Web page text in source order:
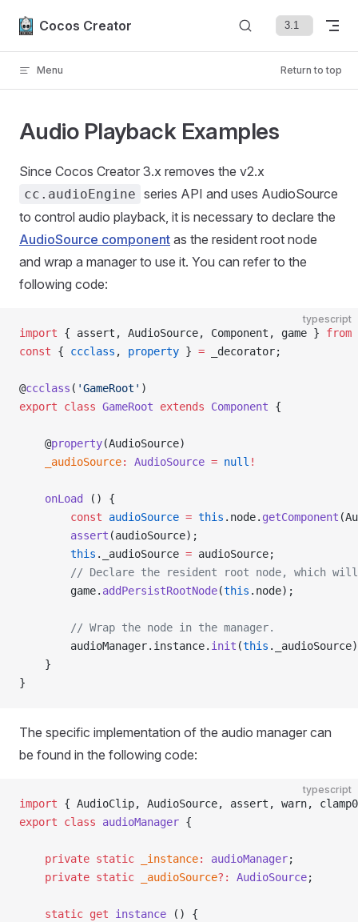
Skip to content
Cocos Creator
Menu Return to top
Audio Playback Examples
Since Cocos Creator 3.x removes the v2.x
cc.audioEngine series API and uses AudioSource
to control audio playback, it is necessary to declare the
AudioSource component as the resident root node
and wrap a manager to use it. You can refer to the
following code:
typescript
import { assert, AudioSource, Component, game } from
const { ccclass , property } = _decorator;
@ccclass ( 'GameRoot' )
export class GameRoot extends Component {
    @
property(AudioSource)
    _audioSource
: AudioSource = null !
    onLoad
() {
        const
audioSource = this .node. getComponent
        assert
(audioSource);
        this
._audioSource = audioSource;
// Declare the resident root node, which
        game.
addPersistRootNode(this .node);
        // Wrap the node in the manager.
        audioManager.instance.
init (this
    }
}
The specific implementation of the audio manager can
be found in the following code:
typescript
import { AudioClip, AudioSource, assert, warn,
export class audioManager {
    private
static _instance: audioManager;
    private
static _audioSource?: AudioSource;
    static
get instance () {